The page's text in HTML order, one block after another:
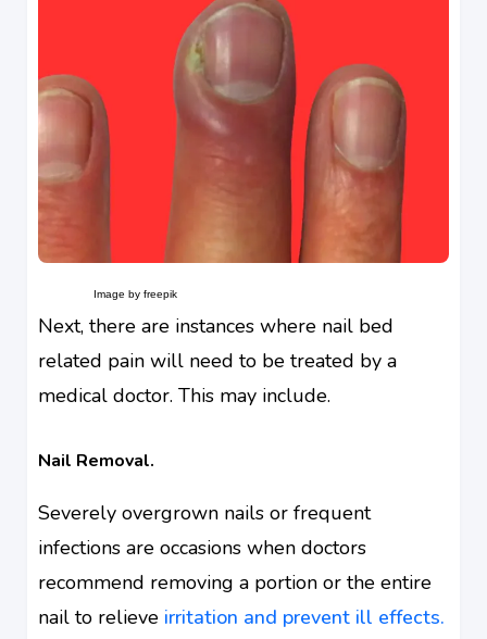
Image by freepik
Next, there are instances where nail bed
related pain will need to be treated by a
medical doctor. This may include.
Nail Removal.
Severely overgrown nails or frequent
infections are occasions when doctors
recommend removing a portion or the entire
nail to relieve irritation and prevent ill effects.